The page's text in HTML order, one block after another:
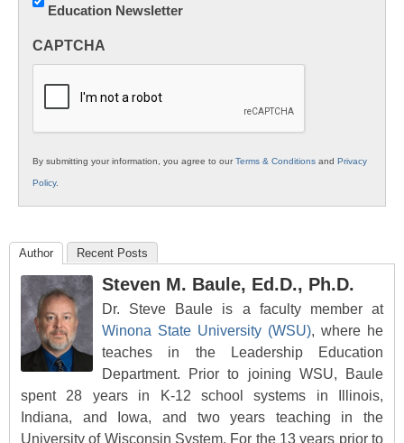
Innovations
K12
Education Newsletter
CAPTCHA
By submitting your information, you agree to ourTerms & Conditions and Privacy
Policy.
Author Recent Posts
Steven M. Baule, Ed.D., Ph.D.
Dr. Steve Baule is a faculty member at
Winona State University (WSU), where he
teaches in the Leadership Education
Department. Prior to joining WSU, Baule
spent 28 years in K-12 school systems in Illinois,
Indiana, and Iowa, and two years teaching in the
University of Wisconsin System. For the 13 years prior to